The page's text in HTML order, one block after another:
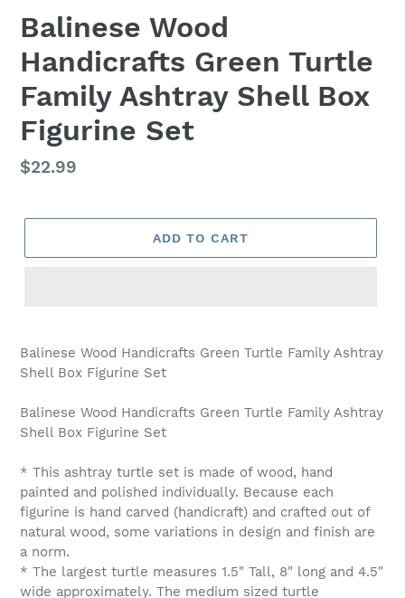
Balinese Wood
Handicrafts Green Turtle
Family Ashtray Shell Box
Figurine Set
Regular
$22.99
ADD TO CART
product
to
cart
Balinese Wood Handicrafts Green Turtle Family Ashtray
Shell Box Figurine Set
Balinese Wood Handicrafts Green Turtle Family Ashtray
Shell Box Figurine Set
* This ashtray turtle set is made of wood, hand
painted and polished individually. Because each
figurine is hand carved (handicraft) and crafted out of
natural wood, some variations in design and finish are
a norm.
* The largest turtle measures 1.5" Tall, 8" long and 4.5"
wide approximately. The medium sized turtle